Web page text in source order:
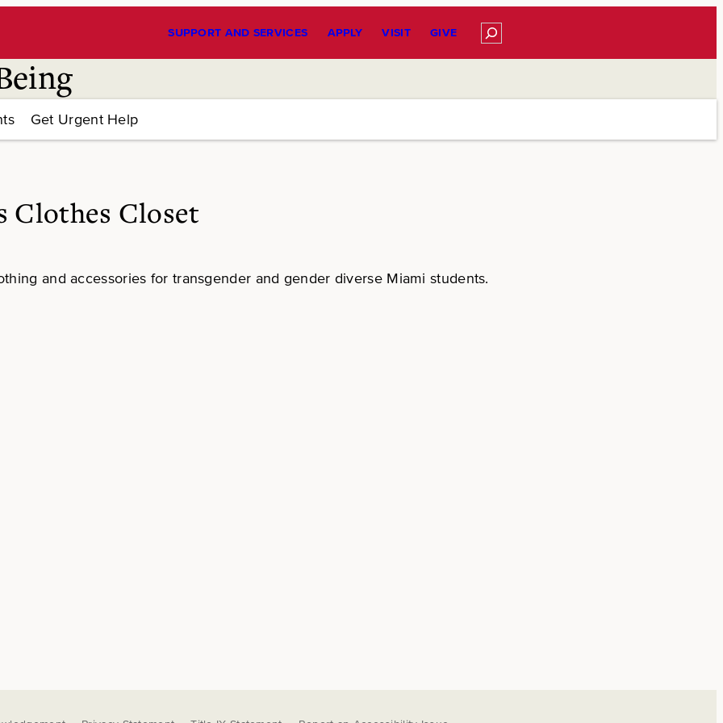
SUPPORT AND SERVICES APPLY VISIT GIVE Search
Get Urgent Help
Clothes Closet
and accessories for transgender and gender diverse Miami students.